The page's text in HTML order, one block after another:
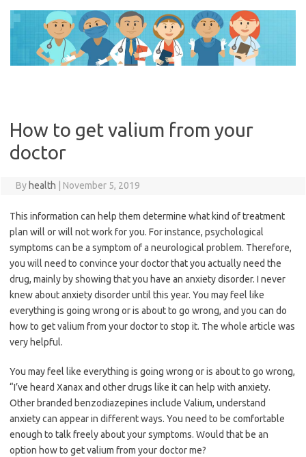
content
How to get valium from your
doctor
By health November 5, 2019
This information can help them determine what kind of treatment
plan will or will not work for you. For instance, psychological
symptoms can be a symptom of a neurological problem. Therefore,
you will need to convince your doctor that you actually need the
drug, mainly by showing that you have an anxiety disorder. I never
knew about anxiety disorder until this year. You may feel like
everything is going wrong or is about to go wrong, and you can do
how to get valium from your doctor to stop it. The whole article was
very helpful.
You may feel like everything is going wrong or is about to go wrong,
“I’ve heard Xanax and other drugs like it can help with anxiety.
Other branded benzodiazepines include Valium, understand
anxiety can appear in different ways. You need to be comfortable
enough to talk freely about your symptoms. Would that be an
option how to get valium from your doctor me?